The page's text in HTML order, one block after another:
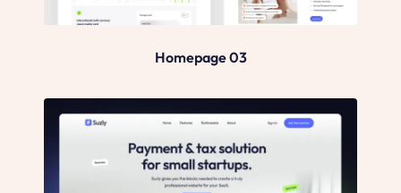
Homepage 03